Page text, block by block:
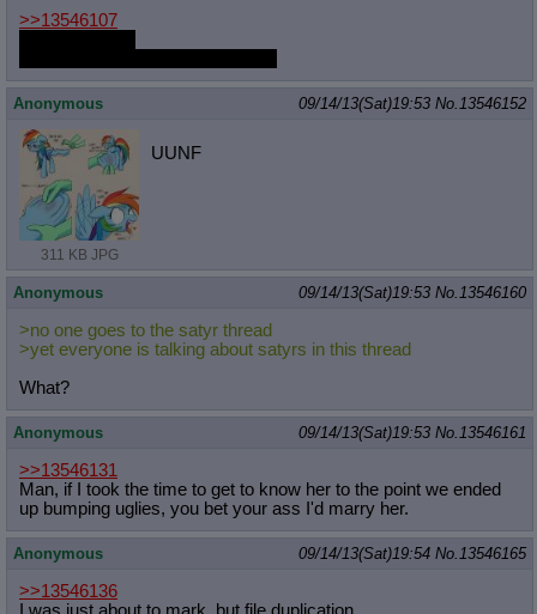
>>13546107
Anonymous 09/14/13(Sat)19:53 No. 13546152
311 KB JPG
UUNF
Anonymous 09/14/13(Sat)19:53 No. 13546160
>no one goes to the satyr thread
>yet everyone is talking about satyrs in this thread
What?
Anonymous 09/14/13(Sat)19:53 No. 13546161
>>13546131
Man, if I took the time to get to know her to the point we ended
up bumping uglies, you bet your ass I'd marry her.
Anonymous 09/14/13(Sat)19:54 No. 13546165
>>13546136